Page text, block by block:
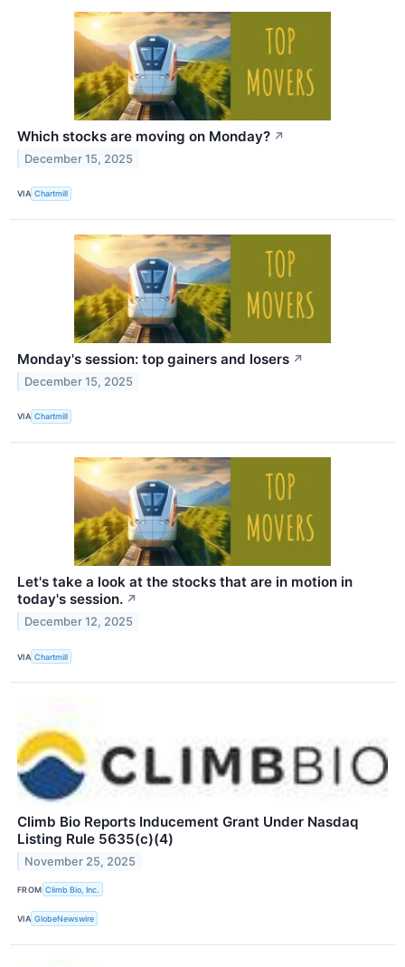
Which stocks are moving on Monday? ↗
December 15, 2025
VIA Chartmill
Monday's session: top gainers and losers ↗
December 15, 2025
VIA Chartmill
Let's take a look at the stocks that are in motion in
today's session. ↗
December 12, 2025
VIA Chartmill
Climb Bio Reports Inducement Grant Under Nasdaq
Listing Rule 5635(c)(4)
November 25, 2025
FROM Climb Bio, Inc.
VIA GlobeNewswire